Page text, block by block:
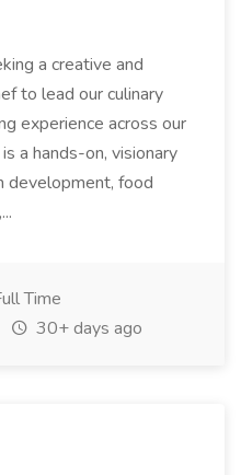
a creative and
to lead our culinary
experience across our
a hands-on, visionary
development, food
Time
30+ days ago